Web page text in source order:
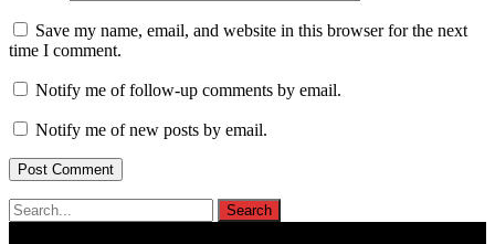
Save my name, email, and website in this browser for the next
time I comment.
Notify me of follow-up comments by email.
Notify me of new posts by email.